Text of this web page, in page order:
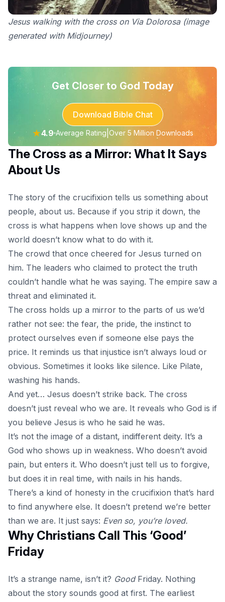
Jesus walking with the cross on Via Dolorosa (image
generated with Midjourney)
Get Closer to God Today
Download Bible Chat
★4.9 Average Rating Over 5 Million Downloads
The Cross as a Mirror: What It Says
About Us
The story of the crucifixion tells us something about
people, about us. Because if you strip it down, the
cross is what happens when love shows up and the
world doesn’t know what to do with it.
The crowd that once cheered for Jesus turned on
him. The leaders who claimed to protect the truth
couldn’t handle what he was saying. The empire saw a
threat and eliminated it.
The cross holds up a mirror to the parts of us we’d
rather not see: the fear, the pride, the instinct to
protect ourselves even if someone else pays the
price. It reminds us that injustice isn’t always loud or
obvious. Sometimes it looks like silence. Like Pilate,
washing his hands.
And yet… Jesus doesn’t strike back. The cross
doesn’t just reveal who we are. It reveals who God is if
you believe Jesus is who he said he was.
It’s not the image of a distant, indifferent deity. It’s a
God who shows up in weakness. Who doesn’t avoid
pain, but enters it. Who doesn’t just tell us to forgive,
but does it in real time, with nails in his hands.
There’s a kind of honesty in the crucifixion that’s hard
to find anywhere else. It doesn’t pretend we’re better
than we are. It just says: Even so, you’re loved.
Why Christians Call This ‘Good’
Friday
It’s a strange name, isn’t it? GoodFriday. Nothing
about the story sounds good at first. The earliest